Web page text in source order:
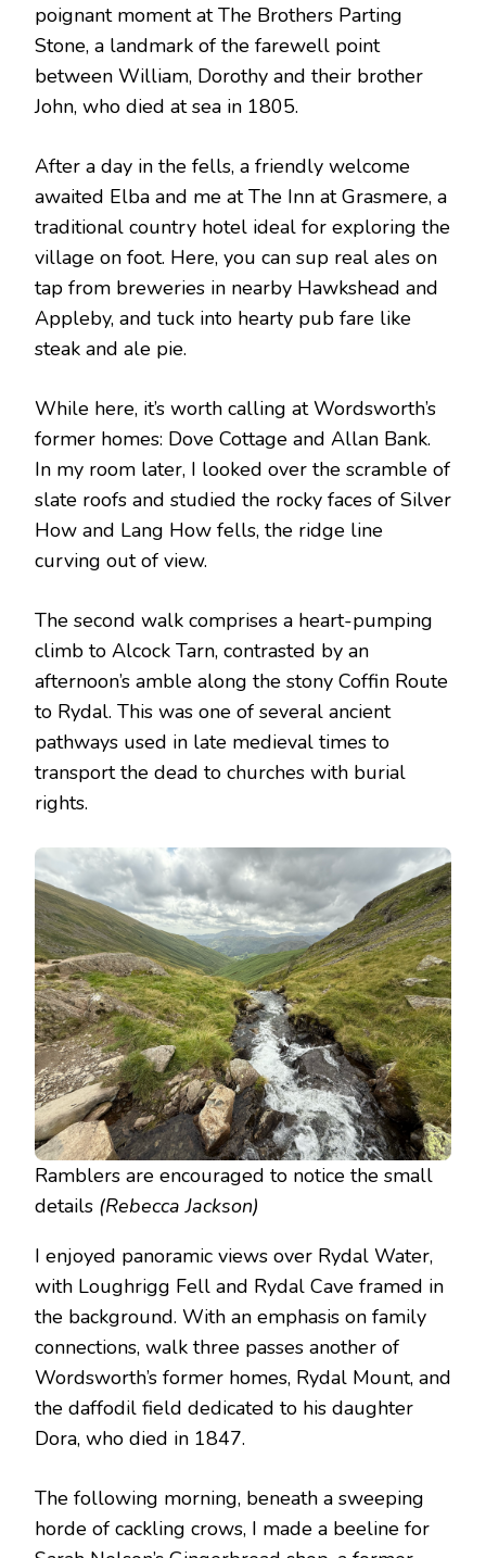
poignant moment at The Brothers Parting
Stone, a landmark of the farewell point
between William, Dorothy and their brother
John, who died at sea in 1805.
After a day in the fells, a friendly welcome
awaited Elba and me at The Inn at Grasmere, a
traditional country hotel ideal for exploring the
village on foot. Here, you can sup real ales on
tap from breweries in nearby Hawkshead and
Appleby, and tuck into hearty pub fare like
steak and ale pie.
While here, it’s worth calling at Wordsworth’s
former homes: Dove Cottage and Allan Bank.
In my room later, I looked over the scramble of
slate roofs and studied the rocky faces of Silver
How and Lang How fells, the ridge line
curving out of view.
The second walk comprises a heart-pumping
climb to Alcock Tarn, contrasted by an
afternoon’s amble along the stony Coffin Route
to Rydal. This was one of several ancient
pathways used in late medieval times to
transport the dead to churches with burial
rights.
Ramblers are encouraged to notice the small
details (Rebecca Jackson)
I enjoyed panoramic views over Rydal Water,
with Loughrigg Fell and Rydal Cave framed in
the background. With an emphasis on family
connections, walk three passes another of
Wordsworth’s former homes, Rydal Mount, and
the daffodil field dedicated to his daughter
Dora, who died in 1847.
The following morning, beneath a sweeping
horde of cackling crows, I made a beeline for